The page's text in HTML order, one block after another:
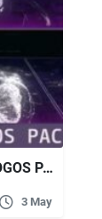
VIDEOHIVE MEDICAL ANATOMICAL LOGOS PACK
3 May